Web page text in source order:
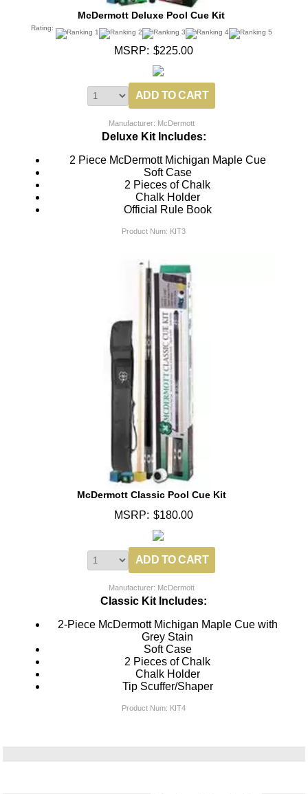
McDermott Deluxe Pool Cue Kit
Rating:
MSRP: $225.00
Manufacturer: McDermott
Deluxe Kit Includes:
2 Piece McDermott Michigan Maple Cue
Soft Case
2 Pieces of Chalk
Chalk Holder
Official Rule Book
Product Num: KIT3
McDermott Classic Pool Cue Kit
MSRP: $180.00
Manufacturer: McDermott
Classic Kit Includes:
2-Piece McDermott Michigan Maple Cue with
Grey Stain
Soft Case
2 Pieces of Chalk
Chalk Holder
Tip Scuffer/Shaper
Product Num: KIT4